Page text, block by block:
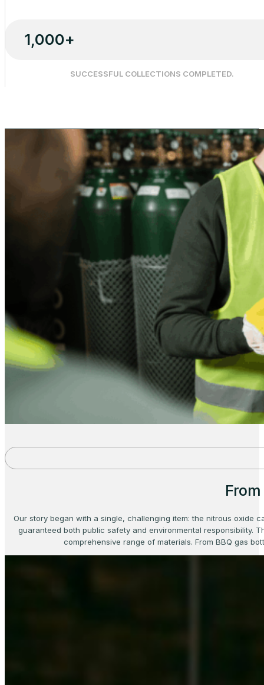
1,000+
SUCCESSFUL COLLECTIONS COMPLETED.
Our story began with a single, challenging item: the nitrous oxide
guaranteed both public safety and environmental responsibility.
comprehensive range of materials. From BBQ gas